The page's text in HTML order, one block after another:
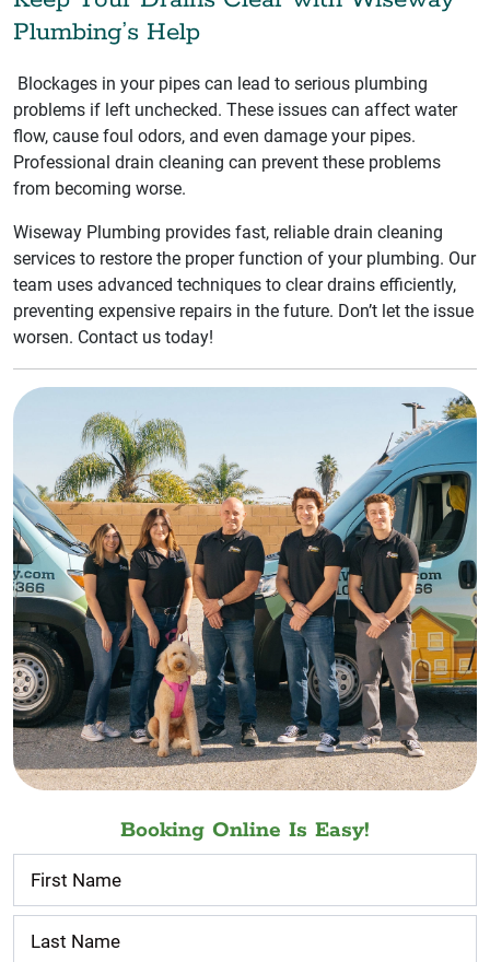
Plumbing’s Help
Blockages in your pipes can lead to serious plumbing
problems if left unchecked. These issues can affect water
flow, cause foul odors, and even damage your pipes.
Professional drain cleaning can prevent these problems
from becoming worse.
Wiseway Plumbing provides fast, reliable drain cleaning
services to restore the proper function of your plumbing. Our
team uses advanced techniques to clear drains efficiently,
preventing expensive repairs in the future. Don’t let the issue
worsen. Contact us today!
Booking Online Is Easy!
Contact
Us